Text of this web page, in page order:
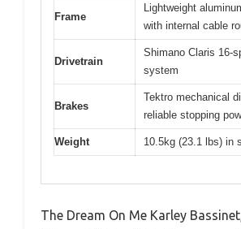
Frame
Lightweight
with internal cable
Drivetrain
Shimano Claris 16-
system
Brakes
Tektro mechanical
reliable stopping
Weight 10.5kg (23.1 lbs) in
The Dream On Me Karley